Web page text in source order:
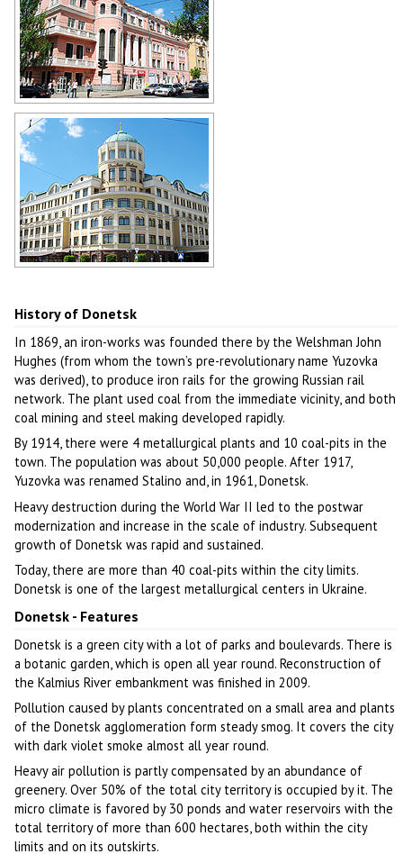
Donetsk street view
Author: Mas Sergei
History of Donetsk
In 1869, an iron-works was founded there by the Welshman John
Hughes (from whom the town’s pre-revolutionary name Yuzovka
was derived), to produce iron rails for the growing Russian rail
network. The plant used coal from the immediate vicinity, and both
coal mining and steel making developed rapidly.
By 1914, there were 4 metallurgical plants and 10 coal-pits in the
town. The population was about 50,000 people. After 1917,
Yuzovka was renamed Stalino and, in 1961, Donetsk.
Heavy destruction during the World War II led to the postwar
modernization and increase in the scale of industry. Subsequent
growth of Donetsk was rapid and sustained.
Today, there are more than 40 coal-pits within the city limits.
Donetsk is one of the largest metallurgical centers in Ukraine.
Donetsk - Features
Donetsk is a green city with a lot of parks and boulevards. There is
a botanic garden, which is open all year round. Reconstruction of
the Kalmius River embankment was finished in 2009.
Pollution caused by plants concentrated on a small area and plants
of the Donetsk agglomeration form steady smog. It covers the city
with dark violet smoke almost all year round.
Heavy air pollution is partly compensated by an abundance of
greenery. Over 50% of the total city territory is occupied by it. The
micro climate is favored by 30 ponds and water reservoirs with the
total territory of more than 600 hectares, both within the city
limits and on its outskirts.